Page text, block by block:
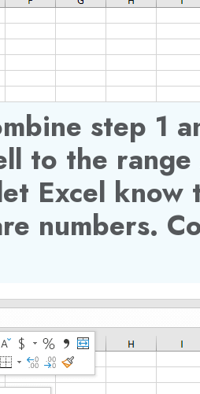
step 1
to the
Excel know
numbers.